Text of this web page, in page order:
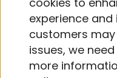
No
experience
customers
issues, we
more